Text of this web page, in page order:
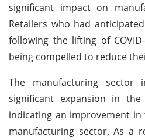
significant impact on
Retailers who had
following the lifting of
being compelled to reduce
The manufacturing sector
significant expansion in
indicating an improvement
manufacturing sector. As a